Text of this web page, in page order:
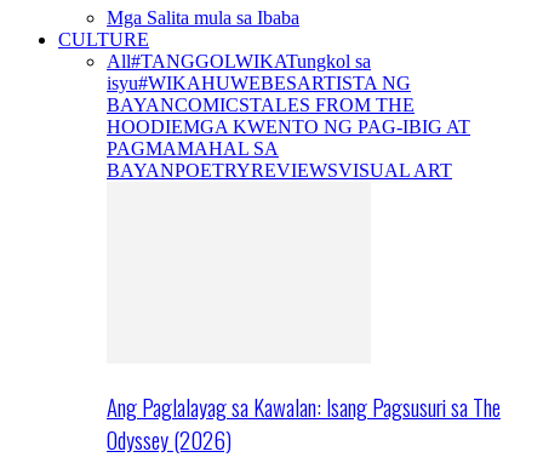
Mga Salita mula sa Ibaba
CULTURE
All#TANGGOLWIKATungkol sa
isyu#WIKAHUWEBESARTISTA NG
BAYANCOMICSTALES FROM THE
HOODIEMGA KWENTO NG PAG-IBIG AT
PAGMAMAHAL SA
BAYANPOETRYREVIEWSVISUAL ART
Ang Paglalayag sa Kawalan: Isang Pagsusuri sa The
Odyssey (2026)